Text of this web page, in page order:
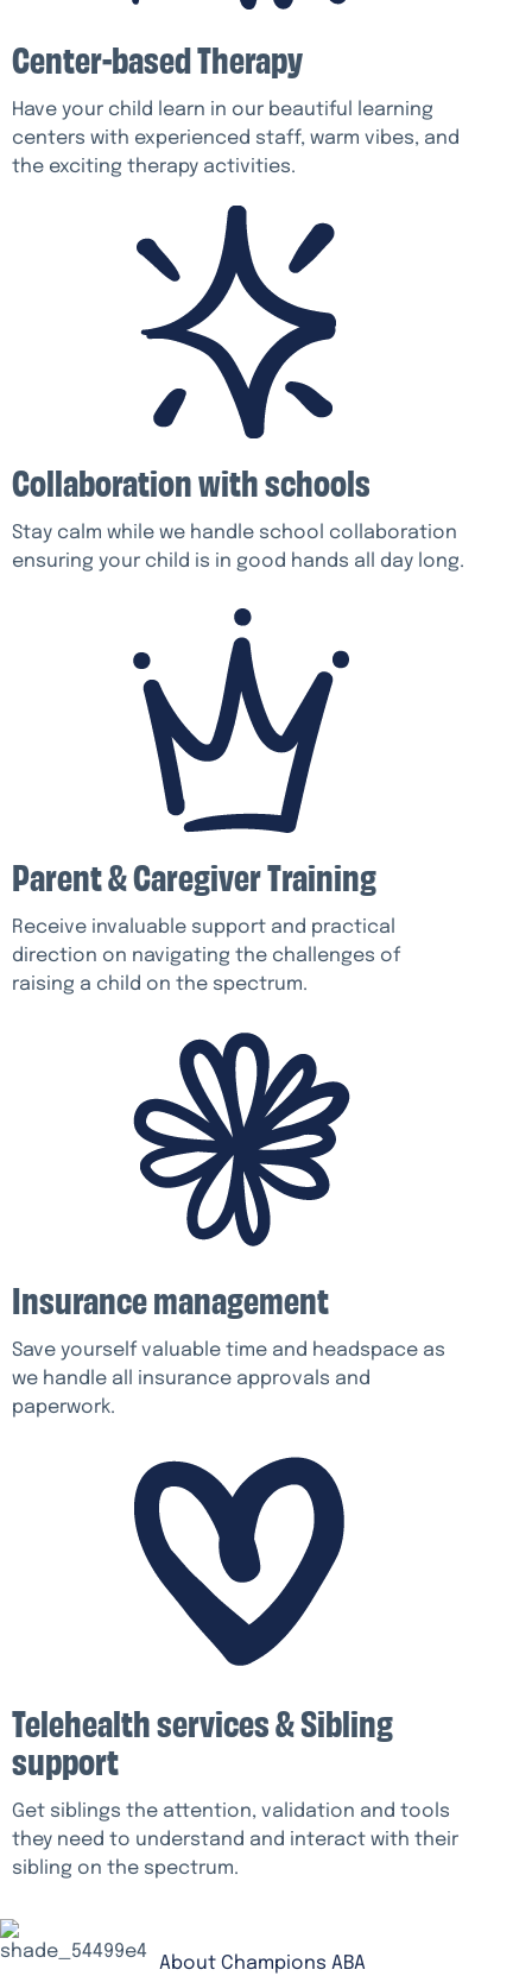
Center-based Therapy
Have your child learn in our beautiful learning
centers with experienced staff, warm vibes, and
the exciting therapy activities.
Collaboration with schools
Stay calm while we handle school collaboration
ensuring your child is in good hands all day long.
Parent & Caregiver Training
Receive invaluable support and practical
direction on navigating the challenges of
raising a child on the spectrum.
Insurance management
Save yourself valuable time and headspace as
we handle all insurance approvals and
paperwork.
Telehealth services & Sibling
support
Get siblings the attention, validation and tools
they need to understand and interact with their
sibling on the spectrum.
About Champions ABA